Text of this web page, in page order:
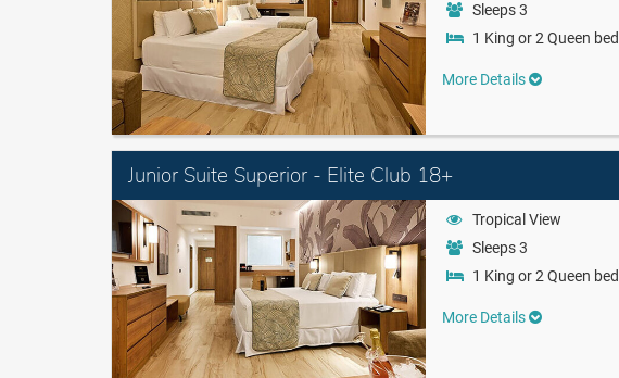
Sleeps 3
1 King or 2 Queen
More Details
Junior Suite Superior - Elite Club 18+
Tropical View
Sleeps 3
1 King or 2 Queen
More Details